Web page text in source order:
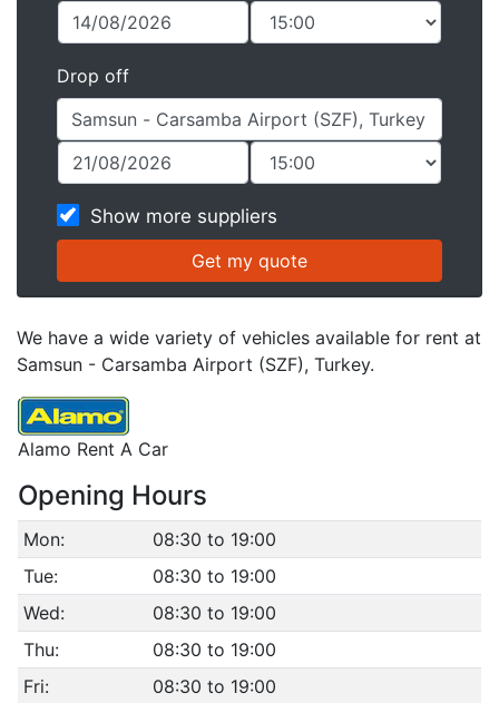
Drop off
Show more suppliers
We have a wide variety of vehicles available for rent at
Samsun - Carsamba Airport (SZF), Turkey.
Alamo Rent A Car
Opening Hours
Mon:
08:30 to 19:00
Tue:
08:30 to 19:00
Wed:
08:30 to 19:00
Thu:
08:30 to 19:00
Fri:
08:30 to 19:00